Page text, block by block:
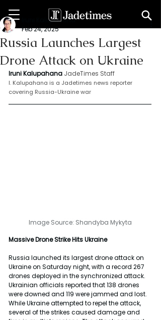
Russia Launches Largest
Drone Attack on Ukraine
Iruni Kalupahana
Feb 24, 2025
Iruni Kalupahana JadeTimes Staff
I. Kalupahana is a Jadetimes news reporter
covering Russia-Ukraine war
Image Source: Shandyba Mykyta
Massive Drone Strike Hits Ukraine
Russia launched its largest drone attack on
Ukraine on Saturday night, with a record 267
drones deployed in the synchronized attack.
Ukrainian officials reported that 138 drones
were downed and 119 were jammed and lost.
While Ukraine attempted to repel the attack,
several of the strikes caused damage and